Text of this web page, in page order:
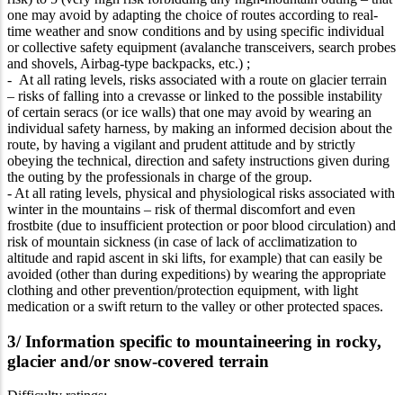
one may avoid by adapting the choice of routes according to real-
time weather and snow conditions and by using specific individual
or collective safety equipment (avalanche transceivers, search probes
and shovels, Airbag-type backpacks, etc.) ;
- At all rating levels, risks associated with a route on glacier terrain
– risks of falling into a crevasse or linked to the possible instability
of certain seracs (or ice walls) that one may avoid by wearing an
individual safety harness, by making an informed decision about the
route, by having a vigilant and prudent attitude and by strictly
obeying the technical, direction and safety instructions given during
the outing by the professionals in charge of the group.
- At all rating levels, physical and physiological risks associated with
winter in the mountains – risk of thermal discomfort and even
frostbite (due to insufficient protection or poor blood circulation) and
risk of mountain sickness (in case of lack of acclimatization to
altitude and rapid ascent in ski lifts, for example) that can easily be
avoided (other than during expeditions) by wearing the appropriate
clothing and other prevention/protection equipment, with light
medication or a swift return to the valley or other protected spaces.
3/ Information specific to mountaineering in rocky,
glacier and/or snow-covered terrain